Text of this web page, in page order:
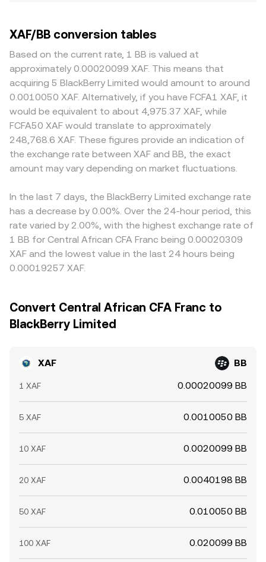
XAF/BB conversion tables
Based on the current rate, 1 BB is valued at
approximately 0.00020099 XAF. This means that
acquiring 5 BlackBerry Limited would amount to around
0.0010050 XAF. Alternatively, if you have FCFA1 XAF, it
would be equivalent to about 4,975.37 XAF, while
FCFA50 XAF would translate to approximately
248,768.6 XAF. These figures provide an indication of
the exchange rate between XAF and BB, the exact
amount may vary depending on market fluctuations.
In the last 7 days, the BlackBerry Limited exchange rate
has a decrease by 0.00%. Over the 24-hour period, this
rate varied by 2.00%, with the highest exchange rate of
1 BB for Central African CFA Franc being 0.00020309
XAF and the lowest value in the last 24 hours being
0.00019257 XAF.
Convert Central African CFA Franc to
BlackBerry Limited
XAF BB
1 XAF 0.00020099 BB
5 XAF 0.0010050 BB
10 XAF 0.0020099 BB
20 XAF 0.0040198 BB
50 XAF 0.010050 BB
100 XAF 0.020099 BB